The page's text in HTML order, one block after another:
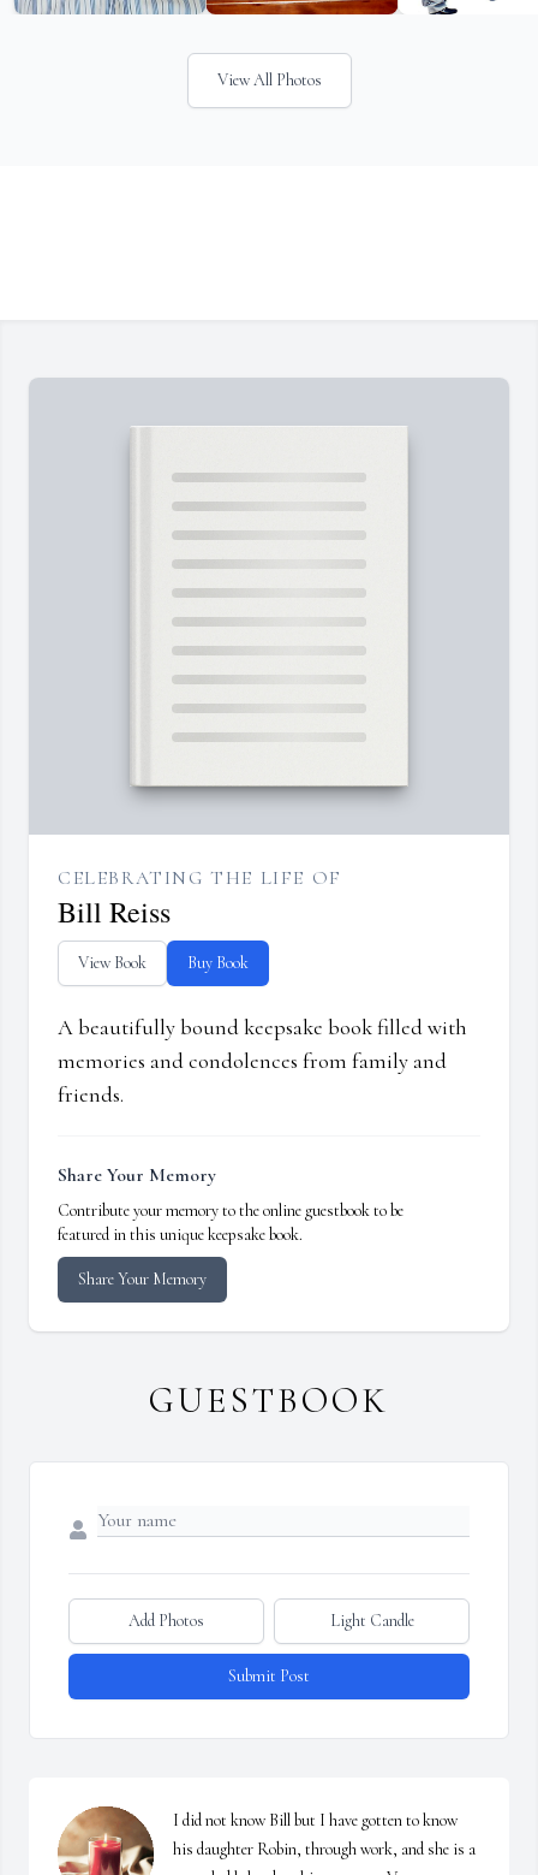
View All Photos
CELEBRATING THE LIFE OF
Bill Reiss
View Book Buy Book
A beautifully bound keepsake book filled with
memories and condolences from family and
friends.
Share Your Memory
Contribute your memory to the online guestbook to be
featured in this unique keepsake book.
Share Your Memory
GUESTBOOK
Add Photos Light Candle
Submit Post
I did not know Bill but I have gotten to know
his daughter Robin, through work, and she is a